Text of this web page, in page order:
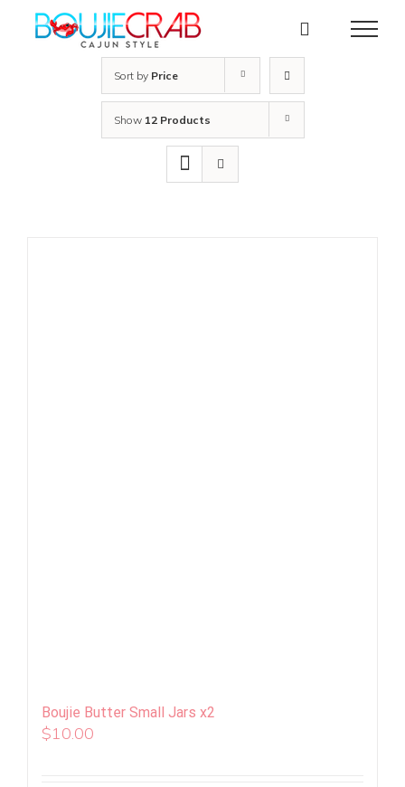
Sort by Price
Show 12 Products
Boujie Butter Small Jars x2
$10.00